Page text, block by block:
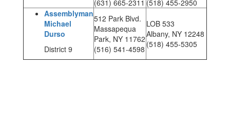
(631) 665-2311 (518) 455-2950
Assemblyman
Michael
Durso
District 9
512 Park Blvd.
Massapequa
Park, NY 11762
(516) 541-4598
LOB 533
Albany, NY 12248
(518) 455-5305